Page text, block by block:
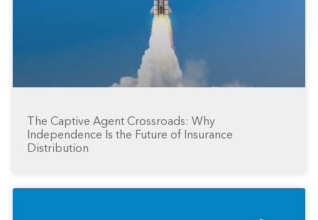
The Captive Agent Crossroads: Why
Independence Is the Future of Insurance
Distribution